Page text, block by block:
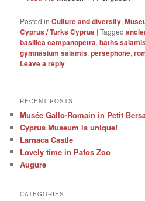
Posted in Culture and diversity,
Cyprus / Turks Cyprus |Tagged
basilica campanopetra,baths
gymnasium salamis,persephone,
Leave a reply
RECENT POSTS
Musée Gallo-Romain in Petit
Cyprus Museum is unique!
Larnaca Castle
Lovely time in Pafos Zoo
Augure
CATEGORIES